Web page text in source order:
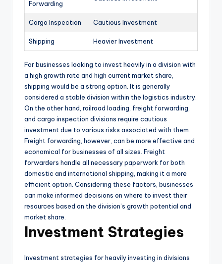
Forwarding
Cargo Inspection Cautious Investment
Shipping Heavier Investment
For businesses looking to invest heavily in a division with
a high growth rate and high current market share,
shipping would be a strong option. It is generally
considered a stable division within the logistics industry.
On the other hand, railroad loading, freight forwarding,
and cargo inspection divisions require cautious
investment due to various risks associated with them.
Freight forwarding, however, can be more effective and
economical for businesses of all sizes. Freight
forwarders handle all necessary paperwork for both
domestic and international shipping, making it a more
efficient option. Considering these factors, businesses
can make informed decisions on where to invest their
resources based on the division’s growth potential and
market share.
Investment Strategies
Investment strategies for heavily investing in divisions